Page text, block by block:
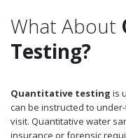
What About
Testing?
Quantitative testing is
can be instructed to
visit. Quantitative water